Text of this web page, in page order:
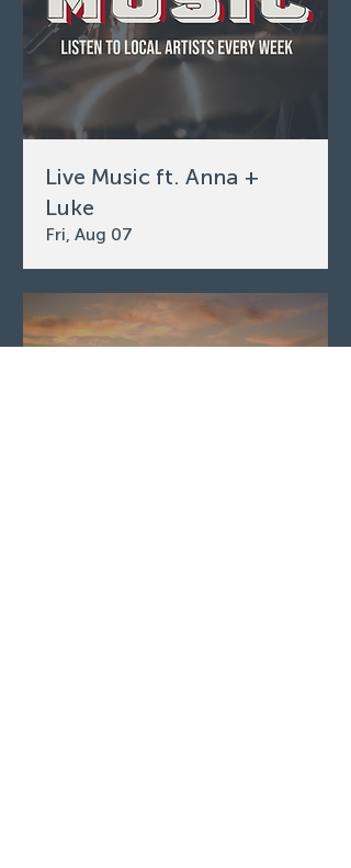
Live Music ft. Anna +
Luke
Fri, Aug 07